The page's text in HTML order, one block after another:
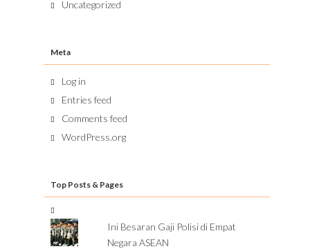
Uncategorized
Meta
Log in
Entries feed
Comments feed
WordPress.org
Top Posts & Pages
Ini Besaran Gaji Polisi di Empat
Negara ASEAN